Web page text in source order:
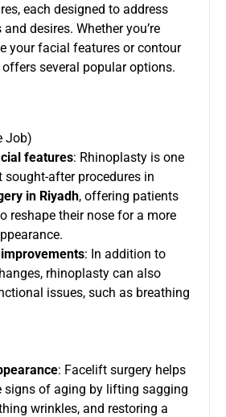
each designed to address
desires. Whether you’re
your facial features or contour
several popular options.
Job)
features: Rhinoplasty is one
sought-after procedures in
in Riyadh, offering patients
reshape their nose for a more
: In addition to
rhinoplasty can also
issues, such as breathing
: Facelift surgery helps
signs of aging by lifting sagging
wrinkles, and restoring a